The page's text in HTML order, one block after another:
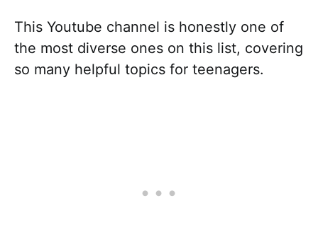
This Youtube channel is honestly one of
the most diverse ones on this list, covering
so many helpful topics for teenagers.